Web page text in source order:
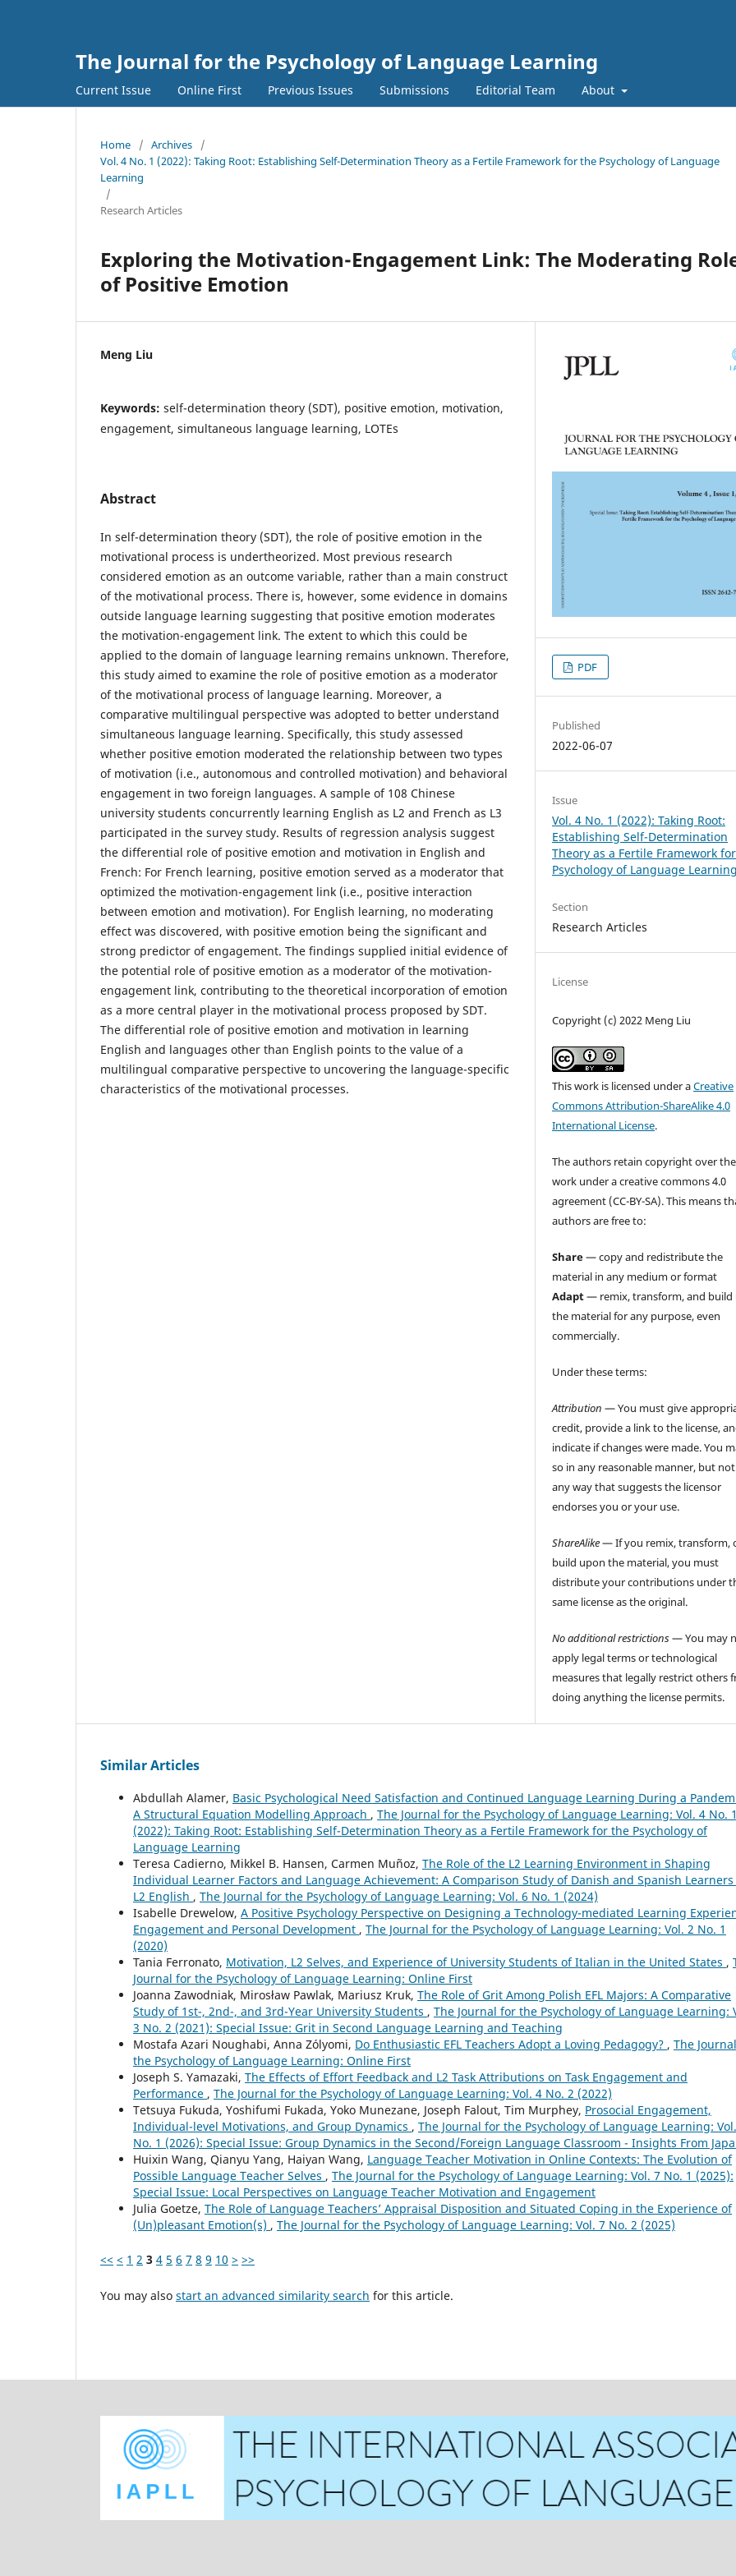
The Journal for the Psychology of Language Learning
Current Issue Online First Previous Issues Submissions Editorial Team About
Home / Archives
/
Vol. 4 No. 1 (2022): Taking Root: Establishing Self-Determination Theory as a Fertile Framework for the Psychology of Language
Learning
/
Research Articles
Exploring the Motivation-Engagement Link: The Moderating
of Positive Emotion
Meng Liu
Keywords: self-determination theory (SDT), positive emotion, motivation,
engagement, simultaneous language learning, LOTEs
Abstract
In self-determination theory (SDT), the role of positive emotion in the
motivational process is undertheorized. Most previous research
considered emotion as an outcome variable, rather than a main construct
of the motivational process. There is, however, some evidence in domains
outside language learning suggesting that positive emotion moderates
the motivation-engagement link. The extent to which this could be
applied to the domain of language learning remains unknown. Therefore,
this study aimed to examine the role of positive emotion as a moderator
of the motivational process of language learning. Moreover, a
comparative multilingual perspective was adopted to better understand
simultaneous language learning. Specifically, this study assessed
whether positive emotion moderated the relationship between two types
of motivation (i.e., autonomous and controlled motivation) and behavioral
engagement in two foreign languages. A sample of 108 Chinese
university students concurrently learning English as L2 and French as L3
participated in the survey study. Results of regression analysis suggest
the differential role of positive emotion and motivation in English and
French: For French learning, positive emotion served as a moderator that
optimized the motivation-engagement link (i.e., positive interaction
between emotion and motivation). For English learning, no moderating
effect was discovered, with positive emotion being the significant and
strong predictor of engagement. The findings supplied initial evidence of
the potential role of positive emotion as a moderator of the motivation-
engagement link, contributing to the theoretical incorporation of emotion
as a more central player in the motivational process proposed by SDT.
The differential role of positive emotion and motivation in learning
English and languages other than English points to the value of a
multilingual comparative perspective to uncovering the language-specific
characteristics of the motivational processes.
PDF
Published
2022-06-07
Issue
Vol. 4 No. 1 (2022): Taking Root:
Establishing Self-Determination
Theory as a Fertile Framework
Psychology of Language Learning
Section
Research Articles
License
Copyright (c) 2022 Meng Liu
This work is licensed under aCreative
Commons Attribution-ShareAlike 4.0
International License.
The authors retain copyright over
work under a creative commons 4.0
agreement (CC-BY-SA). This means
authors are free to:
Share— copy and redistribute the
material in any medium or format
Adapt— remix, transform, and build
the material for any purpose, even
commercially.
Under these terms:
Attribution — You must give
credit, provide a link to the license,
indicate if changes were made. You
so in any reasonable manner, but
any way that suggests the licensor
endorses you or your use.
ShareAlike— If you remix, transform,
build upon the material, you must
distribute your contributions under
same license as the original.
No additional restrictions— You may
apply legal terms or technological
measures that legally restrict others
doing anything the license permits.
Similar Articles
Abdullah Alamer, Basic Psychological Need Satisfaction and Continued Language Learning During a
A Structural Equation Modelling Approach , The Journal for the Psychology of Language Learning: Vol. 4 No. 1
(2022): Taking Root: Establishing Self-Determination Theory as a Fertile Framework for the Psychology of
Language Learning
Teresa Cadierno, Mikkel B. Hansen, Carmen Muñoz, The Role of the L2 Learning Environment in Shaping
Individual Learner Factors and Language Achievement: A Comparison Study of Danish and Spanish
L2 English , The Journal for the Psychology of Language Learning: Vol. 6 No. 1 (2024)
Isabelle Drewelow, A Positive Psychology Perspective on Designing a Technology-mediated Learning
Engagement and Personal Development , The Journal for the Psychology of Language Learning: Vol. 2 No. 1
(2020)
Tania Ferronato, Motivation, L2 Selves, and Experience of University Students of Italian in the United States ,
Journal for the Psychology of Language Learning: Online First
Joanna Zawodniak, Mirosław Pawlak, Mariusz Kruk, The Role of Grit Among Polish EFL Majors: A Comparative
Study of 1st-, 2nd-, and 3rd-Year University Students , The Journal for the Psychology of Language Learning:
3 No. 2 (2021): Special Issue: Grit in Second Language Learning and Teaching
Mostafa Azari Noughabi, Anna Zólyomi, Do Enthusiastic EFL Teachers Adopt a Loving Pedagogy? , The
the Psychology of Language Learning: Online First
Joseph S. Yamazaki, The Effects of Effort Feedback and L2 Task Attributions on Task Engagement and
Performance , The Journal for the Psychology of Language Learning: Vol. 4 No. 2 (2022)
Tetsuya Fukuda, Yoshifumi Fukada, Yoko Munezane, Joseph Falout, Tim Murphey, Prosocial Engagement,
Individual-level Motivations, and Group Dynamics , The Journal for the Psychology of Language Learning:
No. 1 (2026): Special Issue: Group Dynamics in the Second/Foreign Language Classroom - Insights From
Huixin Wang, Qianyu Yang, Haiyan Wang, Language Teacher Motivation in Online Contexts: The Evolution of
Possible Language Teacher Selves , The Journal for the Psychology of Language Learning: Vol. 7 No. 1 (2025):
Special Issue: Local Perspectives on Language Teacher Motivation and Engagement
Julia Goetze, The Role of Language Teachers’ Appraisal Disposition and Situated Coping in the Experience of
(Un)pleasant Emotion(s) , The Journal for the Psychology of Language Learning: Vol. 7 No. 2 (2025)
<< < 1 2 3 4 5 6 7 8 9 10 > >>
You may also start an advanced similarity search for this article.